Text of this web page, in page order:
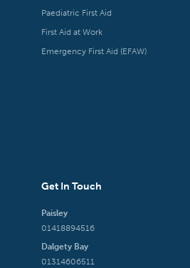
Paediatric First Aid
First Aid at Work
Emergency First Aid (EFAW)
Get In Touch
Paisley
01418894516
Dalgety Bay
01314606511